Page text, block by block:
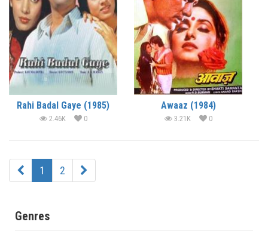
Rahi Badal Gaye (1985)
2.46K 0
Awaaz (1984)
3.21K 0
1 2
Genres